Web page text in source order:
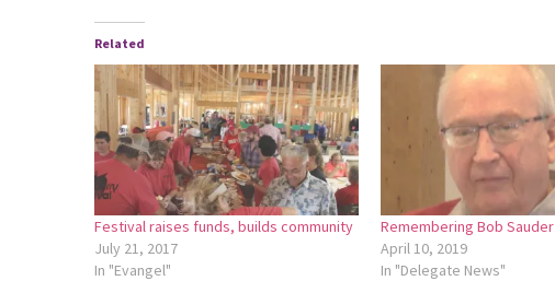
Related
Festival raises funds, builds community
July 21, 2017
In "Evangel"
Remembering Bob Sauder
April 10, 2019
In "Delegate News"